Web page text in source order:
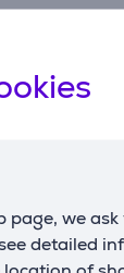
we
detailed
with an
steam